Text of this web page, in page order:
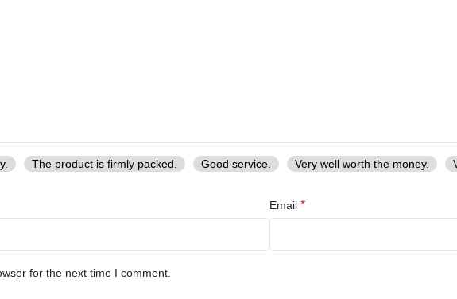
The product is firmly packed. Good service. Very well worth the money.
Email *
for the next time I comment.